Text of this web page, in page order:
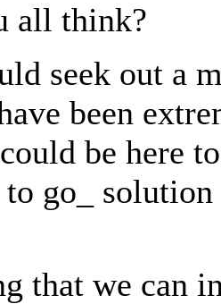
all think?
seek out a
been
be here
go_
that we can